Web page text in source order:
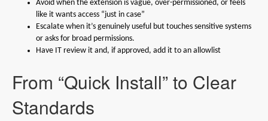
Avoid when the extension is vague, over-permissioned, or feels
like it wants access “just in case”
Escalate when it’s genuinely useful but touches sensitive systems
or asks for broad permissions.
Have IT review it and, if approved, add it to an allowlist
From “Quick Install” to Clear
Standards